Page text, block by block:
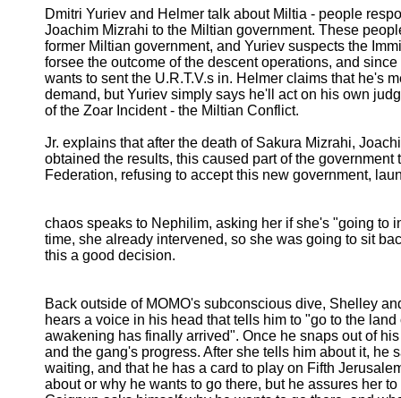
Dmitri Yuriev and Helmer talk about Miltia - people
Joachim Mizrahi to the Miltian government. These
former Miltian government, and Yuriev suspects the
forsee the outcome of the descent operations, and
wants to sent the U.R.T.V.s in. Helmer claims that he's
demand, but Yuriev simply says he'll act on his own
of the Zoar Incident - the Miltian Conflict.
Jr. explains that after the death of Sakura Mizrahi,
obtained the results, this caused part of the
Federation, refusing to accept this new government,
chaos speaks to Nephilim, asking her if she's "going to
time, she already intervened, so she was going to sit
this a good decision.
Back outside of MOMO's subconscious dive, Shelley
hears a voice in his head that tells him to "go to the
awakening has finally arrived". Once he snaps out of
and the gang's progress. After she tells him about it, he
waiting, and that he has a card to play on Fifth
about or why he wants to go there, but he assures her